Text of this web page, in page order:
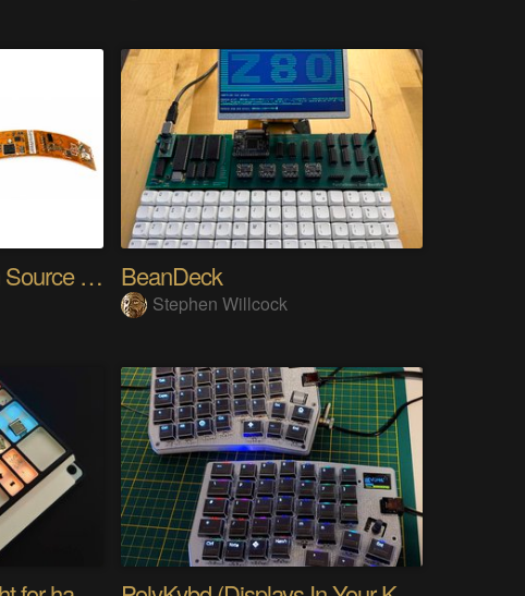
SensWear: An Open Source Modular Wearable Platform BeanDeck
Stephen Willcock